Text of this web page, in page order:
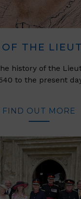
OF THE
history of the
to the present
FIND OUT MORE